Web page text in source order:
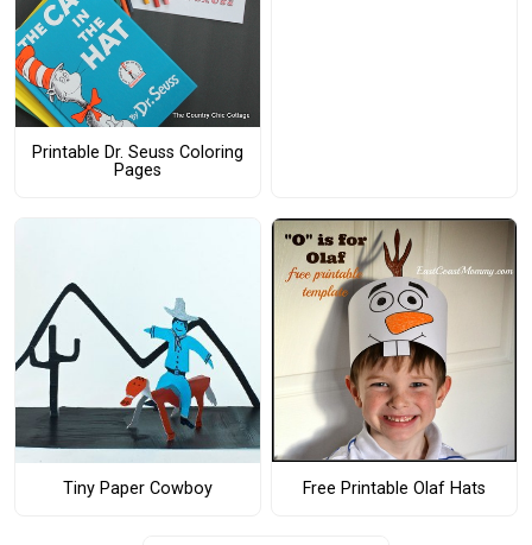
Printable Dr. Seuss Coloring
Pages
Tiny Paper Cowboy Free Printable Olaf Hats